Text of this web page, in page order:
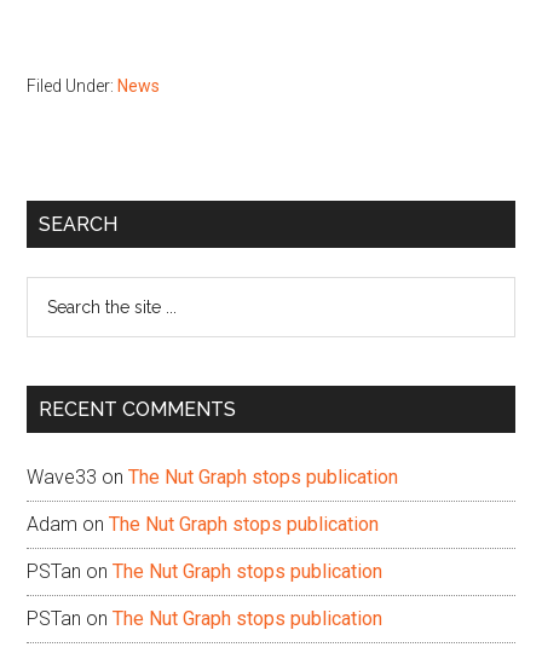
Filed Under: News
Primary
SEARCH
...
RECENT COMMENTS
Wave33 onThe Nut Graph stops publication
Adam onThe Nut Graph stops publication
PSTan onThe Nut Graph stops publication
PSTan onThe Nut Graph stops publication